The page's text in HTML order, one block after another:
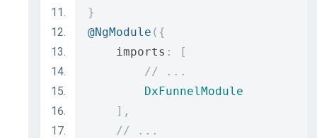
}
@NgModule ({
    imports
:
[
// ...
DxFunnelModule
],
// ...